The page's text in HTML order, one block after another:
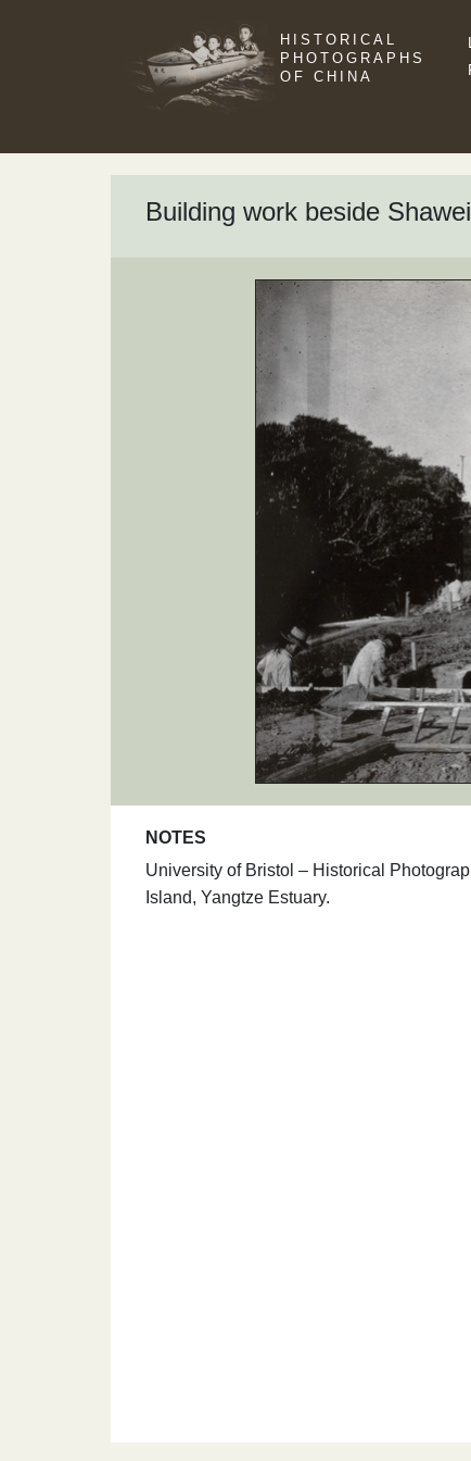
HISTORICAL
PHOTOGRAPHS
OF CHINA
Building work beside
NOTES
University of Bristol – Historical
Island, Yangtze Estuary.